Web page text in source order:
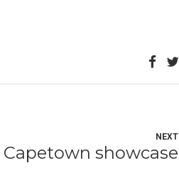
NEXT
Capetown showcase